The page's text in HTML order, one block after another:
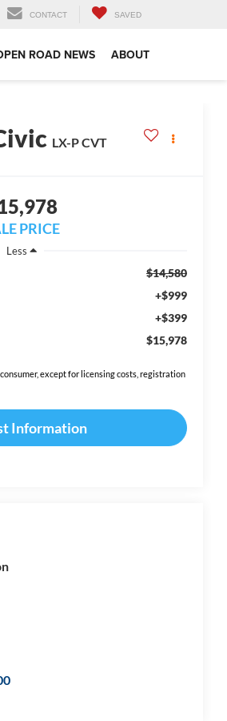
CONTACT SAVED
ROAD NEWS ABOUT
LX-P CVT
PRICE
Less
$14,580
+$999
+$399
$15,978
except for licensing costs, registration
Information